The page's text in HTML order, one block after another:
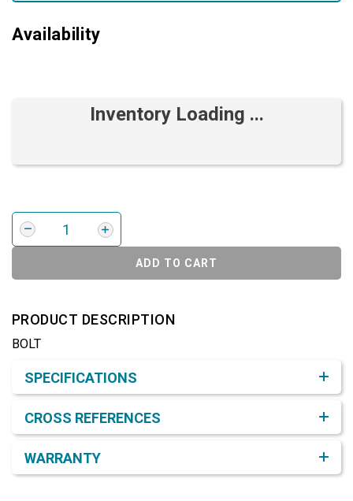
Availability
Inventory Loading ...
ADD TO CART
PRODUCT DESCRIPTION
BOLT
SPECIFICATIONS
CROSS REFERENCES
WARRANTY